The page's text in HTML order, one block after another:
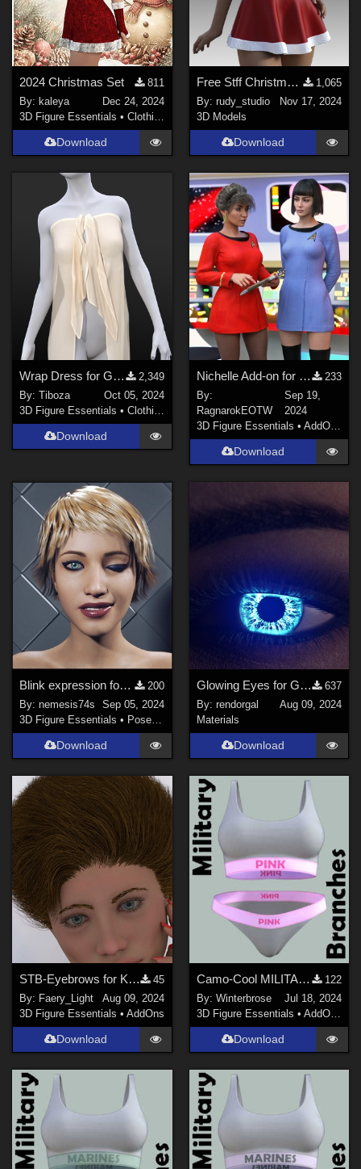
2024 Christmas Set
811
By: kaleya
Dec 24, 2024
3D Figure Essentials •Clothing
Download
Free Stff Christmas Style 27 - Dress for G8f, G8.1F, G9
1,065
By: rudy_studio
Nov 17, 2024
3D Models
Download
Wrap Dress for Genesis 8/8.1 Female
2,349
By:Tiboza
Oct 05, 2024
3D Figure Essentials •Clothing
Download
Nichelle Add-on for Oh My Laceness dresses
233
By:
RagnarokEOTW
Sep 19,
2024
3D Figure Essentials • AddOns
Download
Blink expression for GF8.1
200
By:nemesis74s
Sep 05, 2024
3D Figure Essentials • Poses and Expressions
Download
Glowing Eyes for Genesis 3/8/9
637
By: rendorgal
Aug 09, 2024
Materials
Download
STB-Eyebrows for Kahndi-1-G8.1F
45
By: Faery_Light
Aug 09, 2024
3D Figure Essentials •AddOns
Download
Camo-Cool MILITARY BRANCH 09 for dForce Comfort Wear Bra and Panty in Daz Studio
122
By: Winterbrose
Jul 18, 2024
3D Figure Essentials • AddOns
Download